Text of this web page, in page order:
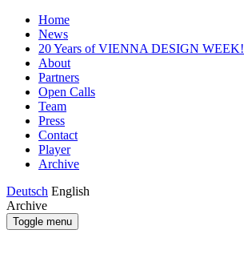
Home
News
20 Years of VIENNA DESIGN WEEK!
About
Partners
Open Calls
Team
Press
Contact
Player
Archive
Deutsch English
Archive
Toggle menu